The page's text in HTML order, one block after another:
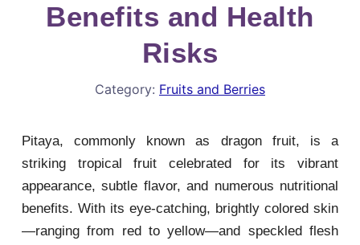
Benefits and Health
Risks
Category: Fruits and Berries
Pitaya, commonly known as dragon fruit, is a
striking tropical fruit celebrated for its vibrant
appearance, subtle flavor, and numerous nutritional
benefits. With its eye-catching, brightly colored skin
—ranging from red to yellow—and speckled flesh